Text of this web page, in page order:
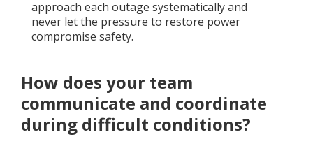
approach each outage systematically and
never let the pressure to restore power
compromise safety.
How does your team
communicate and coordinate
during difficult conditions?